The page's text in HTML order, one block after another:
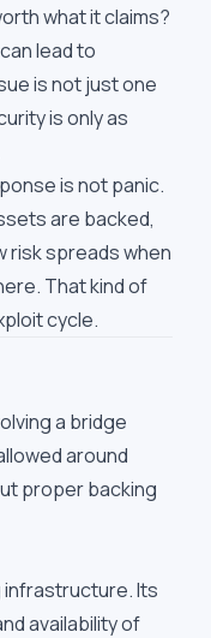
what it claims?
lead to
is not just one
is only as
is not panic.
are backed,
risk spreads when
That kind of
cycle.
a bridge
around
proper backing
infrastructure. Its
availability of